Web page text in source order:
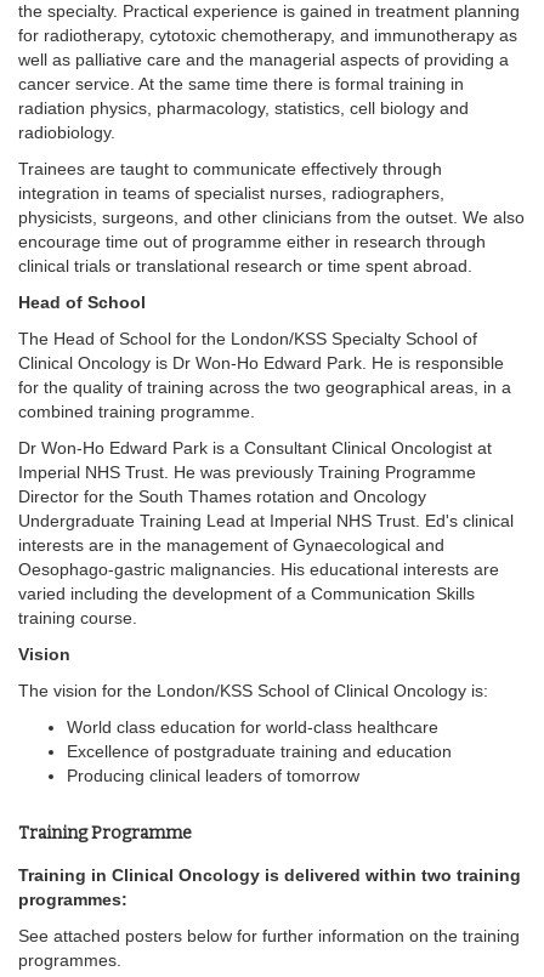
the specialty. Practical experience is gained in treatment planning
for radiotherapy, cytotoxic chemotherapy, and immunotherapy as
well as palliative care and the managerial aspects of providing a
cancer service. At the same time there is formal training in
radiation physics, pharmacology, statistics, cell biology and
radiobiology.
Trainees are taught to communicate effectively through
integration in teams of specialist nurses, radiographers,
physicists, surgeons, and other clinicians from the outset. We also
encourage time out of programme either in research through
clinical trials or translational research or time spent abroad.
Head of School
The Head of School for the London/KSS Specialty School of
Clinical Oncology is Dr Won-Ho Edward Park. He is responsible
for the quality of training across the two geographical areas, in a
combined training programme.
Dr Won-Ho Edward Park is a Consultant Clinical Oncologist at
Imperial NHS Trust. He was previously Training Programme
Director for the South Thames rotation and Oncology
Undergraduate Training Lead at Imperial NHS Trust. Ed's clinical
interests are in the management of Gynaecological and
Oesophago-gastric malignancies. His educational interests are
varied including the development of a Communication Skills
training course.
Vision
The vision for the London/KSS School of Clinical Oncology is:
World class education for world-class healthcare
Excellence of postgraduate training and education
Producing clinical leaders of tomorrow
Training Programme
Training in Clinical Oncology is delivered within two training
programmes:
See attached posters below for further information on the training
programmes.